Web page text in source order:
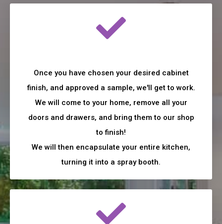
Once you have chosen your desired cabinet
finish, and approved a sample, we'll get to work.
We will come to your home, remove all your
doors and drawers, and bring them to our shop
to finish!
We will then encapsulate your entire kitchen,
turning it into a spray booth.